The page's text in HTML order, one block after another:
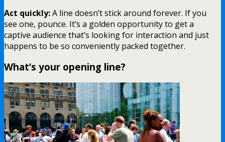
Act quickly:A line doesn’t stick around forever. If you
see one, pounce. It’s a golden opportunity to get a
captive audience that’s looking for interaction and just
happens to be so conveniently packed together.
What’s your opening line?